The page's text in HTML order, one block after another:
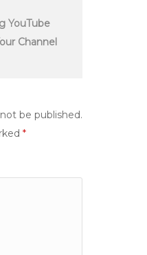
YouTube
Channel
be published.
*